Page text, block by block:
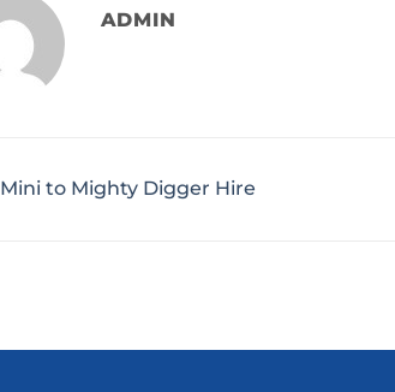
ADMIN
Mini to Mighty Digger Hire